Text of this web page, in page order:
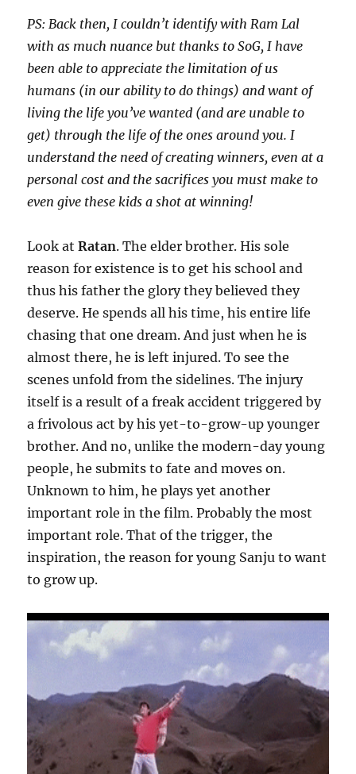
PS: Back then, I couldn’t identify with Ram Lal
with as much nuance but thanks to SoG, I have
been able to appreciate the limitation of us
humans (in our ability to do things) and want of
living the life you’ve wanted (and are unable to
get) through the life of the ones around you. I
understand the need of creating winners, even at a
personal cost and the sacrifices you must make to
even give these kids a shot at winning!
Look atRatan. The elder brother. His sole
reason for existence is to get his school and
thus his father the glory they believed they
deserve. He spends all his time, his entire life
chasing that one dream. And just when he is
almost there, he is left injured. To see the
scenes unfold from the sidelines. The injury
itself is a result of a freak accident triggered by
a frivolous act by his yet-to-grow-up younger
brother. And no, unlike the modern-day young
people, he submits to fate and moves on.
Unknown to him, he plays yet another
important role in the film. Probably the most
important role. That of the trigger, the
inspiration, the reason for young Sanju to want
to grow up.